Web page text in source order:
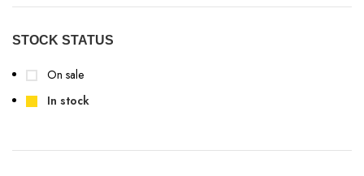
STOCK STATUS
On sale
In stock